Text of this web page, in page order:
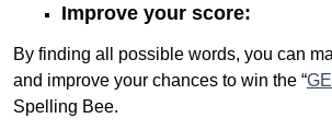
Improve your score:
By finding all possible words, you can
and improve your chances to win the “
Spelling Bee.